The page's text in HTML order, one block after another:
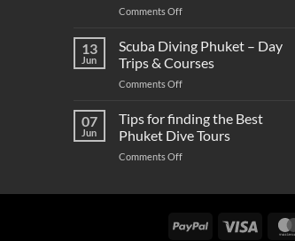
Phuket
Compare
Book
Your
Trip
Comments Offon
Scuba
Diving
Course
Prices
2026
Phuket
13
Jun
Scuba Diving Phuket – Day
Trips & Courses
Comments Offon
Diving
Phuket
–
Day
07
Jun
Tips for finding the Best
Phuket Dive Tours
Comments Offon
Best PayPal Visa